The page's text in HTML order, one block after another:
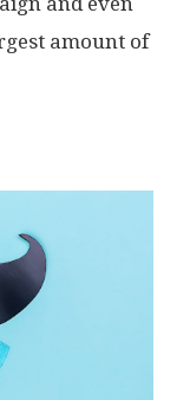
amount of